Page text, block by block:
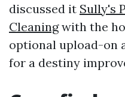
discussed it Sully's
Cleaningwith the
optional upload-on
for a destiny